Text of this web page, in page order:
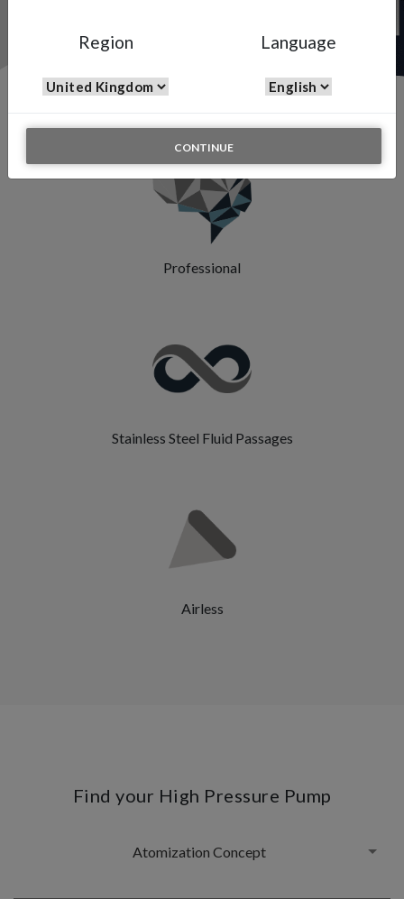
Region Language
CONTINUE
Professional
Stainless Steel Fluid Passages
Airless
Find your High Pressure Pump
Atomization Concept